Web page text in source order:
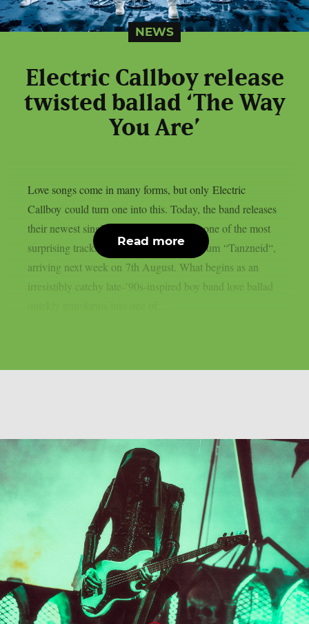
NEWS
Electric Callboy release
twisted ballad ‘The Way
You Are’
Love songs come in many forms, but only Electric
Callboy could turn one into this. Today, the band releases
their newest single ‘The Way You Are‘, one of the most
surprising tracks from their upcoming album “Tanzneid“,
arriving next week on 7th August. What begins as an
irresistibly catchy late-’90s-inspired boy band love ballad
Read more